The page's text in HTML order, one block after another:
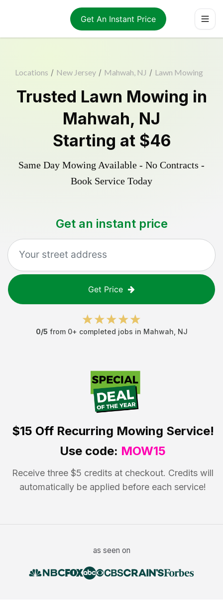
Get An Instant Price
Locations / New Jersey / Mahwah, NJ / Lawn Mowing
Trusted Lawn Mowing in
Mahwah, NJ
Starting at $46
Same Day Mowing Available - No Contracts -
Book Service Today
Get an instant price
Get Price
0/5 from 0+ completed jobs in Mahwah NJ
$15 OffRecurring Mowing Service!
Use code: MOW15
Receive three $5 credits at checkout. Credits will
automatically be applied before each service!
as seen on